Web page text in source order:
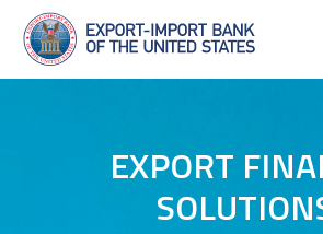
Skip
Navigation
EXPORT